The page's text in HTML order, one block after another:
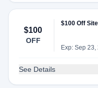
$100
OFF
$100 Off
Exp: Sep 23,
See Details